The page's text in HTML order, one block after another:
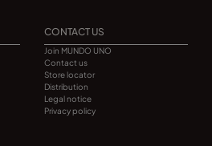
CONTACT US
Join MUNDO UNO
Contact us
Store locator
Distribution
Legal notice
Privacy policy